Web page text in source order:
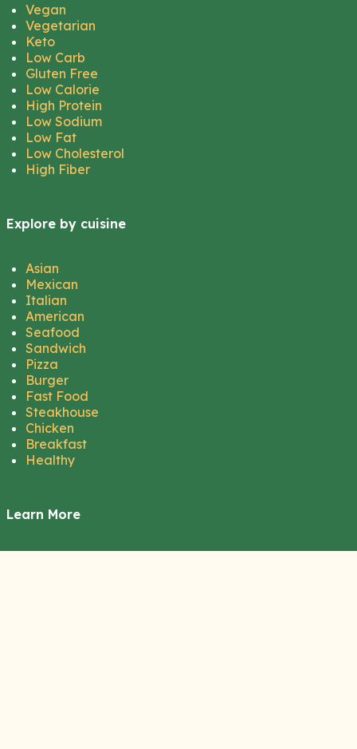
Vegan
Vegetarian
Keto
Low Carb
Gluten Free
Low Calorie
High Protein
Low Sodium
Low Fat
Low Cholesterol
High Fiber
Explore by cuisine
Asian
Mexican
Italian
American
Seafood
Sandwich
Pizza
Burger
Fast Food
Steakhouse
Chicken
Breakfast
Healthy
Learn More